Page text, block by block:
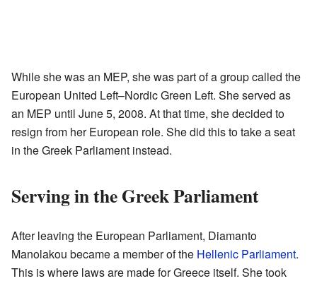
While she was an MEP, she was part of a group called the
European United Left–Nordic Green Left. She served as
an MEP until June 5, 2008. At that time, she decided to
resign from her European role. She did this to take a seat
in the Greek Parliament instead.
Serving in the Greek Parliament
After leaving the European Parliament, Diamanto
Manolakou became a member of the Hellenic Parliament.
This is where laws are made for Greece itself. She took